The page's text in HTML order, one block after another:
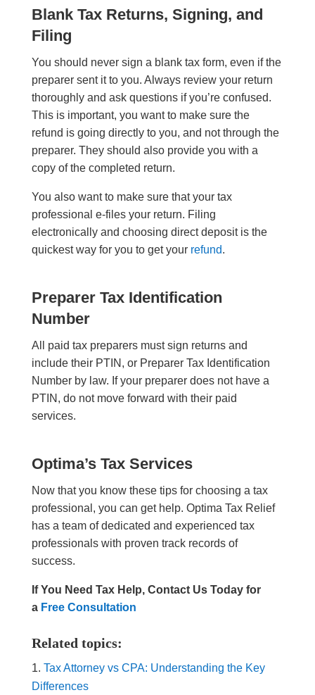
Blank Tax Returns, Signing, and
Filing
You should never sign a blank tax form, even if the
preparer sent it to you. Always review your return
thoroughly and ask questions if you’re confused.
This is important, you want to make sure the
refund is going directly to you, and not through the
preparer. They should also provide you with a
copy of the completed return.
You also want to make sure that your tax
professional e-files your return. Filing
electronically and choosing direct deposit is the
quickest way for you to get your refund.
Preparer Tax Identification
Number
All paid tax preparers must sign returns and
include their PTIN, or Preparer Tax Identification
Number by law. If your preparer does not have a
PTIN, do not move forward with their paid
services.
Optima’s Tax Services
Now that you know these tips for choosing a tax
professional, you can get help. Optima Tax Relief
has a team of dedicated and experienced tax
professionals with proven track records of
success.
If You Need Tax Help, Contact Us Today for
a Free Consultation
Related topics:
Tax Attorney vs CPA: Understanding the Key
Differences